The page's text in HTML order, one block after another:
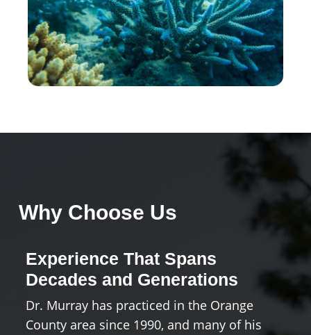
Why Choose Us
Experience That Spans
Decades and Generations
Dr. Murray has practiced in the Orange
County area since 1990, and many of his